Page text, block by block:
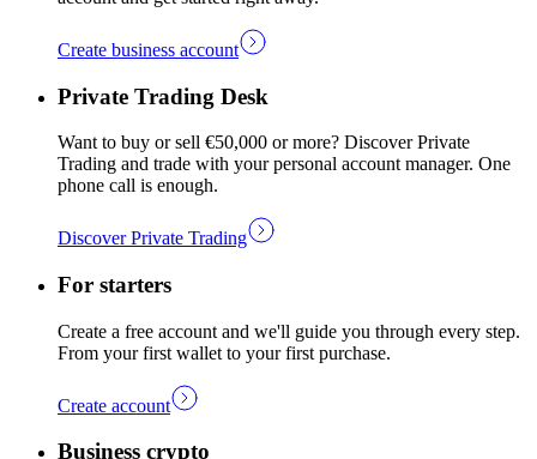
Create business account
Private Trading Desk
Want to buy or sell €50,000 or more? Discover Private
Trading and trade with your personal account manager. One
phone call is enough.
Discover Private Trading
For starters
Create a free account and we'll guide you through every step.
From your first wallet to your first purchase.
Create account
Business crypto